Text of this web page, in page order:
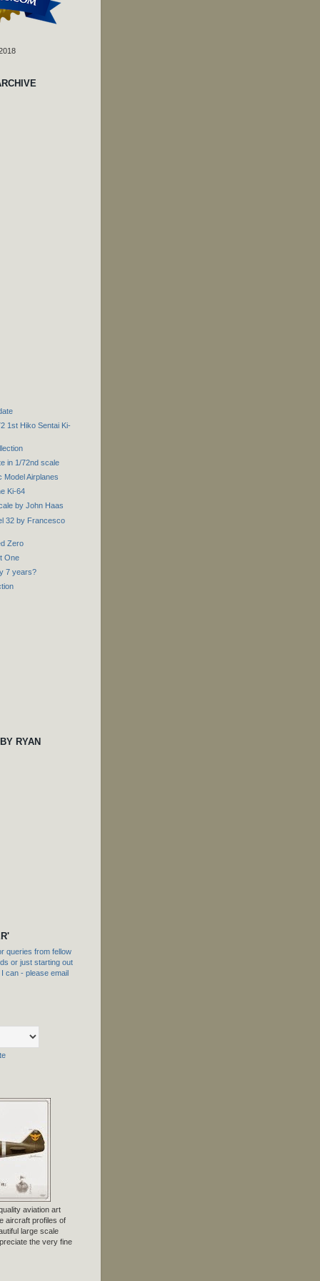
1st Hiko Sentai Ki-
in 1/72nd scale
Model Airplanes
Ki-64
by John Haas
32 by Francesco
Zero
One
7 years?
RYAN
queries from fellow
or just starting out
can - please email
aviation art
aircraft profiles of
large scale
the very fine